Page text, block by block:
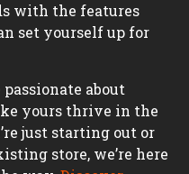
with the features
set yourself up for
about
yours thrive in the
just starting out or
store, we’re here